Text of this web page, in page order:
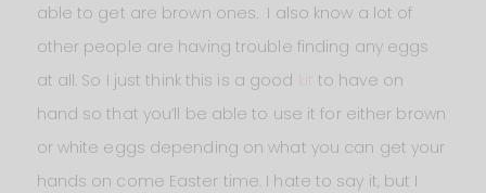
able to get are brown ones. I also know a lot of
other people are having trouble finding any eggs
at all. So I just think this is a good
to have on
hand so that you’ll be able to use it for either brown
or white eggs depending on what you can get your
hands on come Easter time. I hate to say it, but I